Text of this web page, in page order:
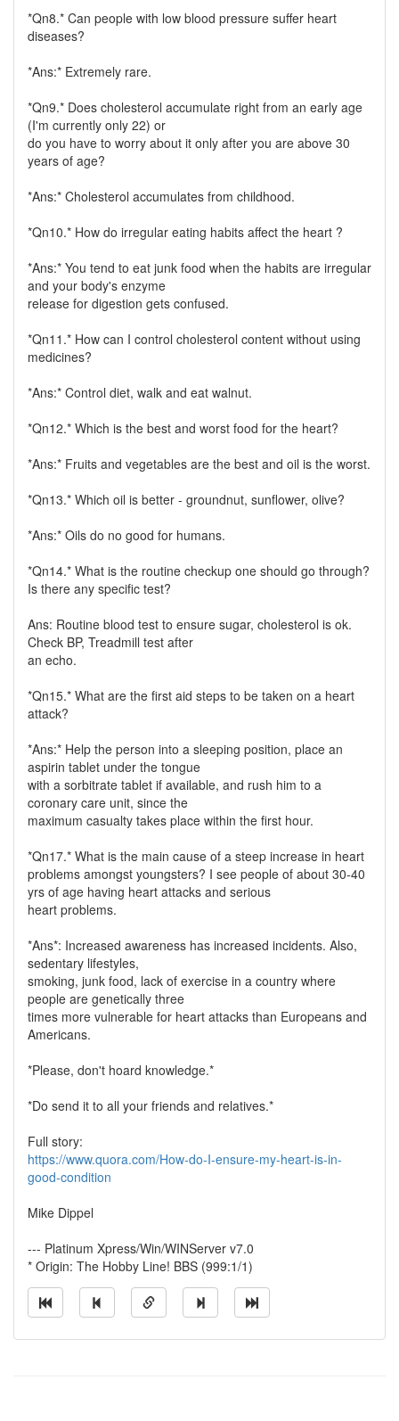
*Qn8.* Can people with low blood pressure suffer heart
diseases?
*Ans:* Extremely rare.
*Qn9.* Does cholesterol accumulate right from an early age
(I'm currently only 22) or
do you have to worry about it only after you are above 30
years of age?
*Ans:* Cholesterol accumulates from childhood.
*Qn10.* How do irregular eating habits affect the heart ?
*Ans:* You tend to eat junk food when the habits are irregular
and your body's enzyme
release for digestion gets confused.
*Qn11.* How can I control cholesterol content without using
medicines?
*Ans:* Control diet, walk and eat walnut.
*Qn12.* Which is the best and worst food for the heart?
*Ans:* Fruits and vegetables are the best and oil is the worst.
*Qn13.* Which oil is better - groundnut, sunflower, olive?
*Ans:* Oils do no good for humans.
*Qn14.* What is the routine checkup one should go through?
Is there any specific test?
Ans: Routine blood test to ensure sugar, cholesterol is ok.
Check BP, Treadmill test after
an echo.
*Qn15.* What are the first aid steps to be taken on a heart
attack?
*Ans:* Help the person into a sleeping position, place an
aspirin tablet under the tongue
with a sorbitrate tablet if available, and rush him to a
coronary care unit, since the
maximum casualty takes place within the first hour.
*Qn17.* What is the main cause of a steep increase in heart
problems amongst youngsters? I see people of about 30-40
yrs of age having heart attacks and serious
heart problems.
*Ans*: Increased awareness has increased incidents. Also,
sedentary lifestyles,
smoking, junk food, lack of exercise in a country where
people are genetically three
times more vulnerable for heart attacks than Europeans and
Americans.
*Please, don't hoard knowledge.*
*Do send it to all your friends and relatives.*
Full story:
https://www.quora.com/How-do-I-ensure-my-heart-is-in-
good-condition
Mike Dippel
--- Platinum Xpress/Win/WINServer v7.0
* Origin: The Hobby Line! BBS (999:1/1)